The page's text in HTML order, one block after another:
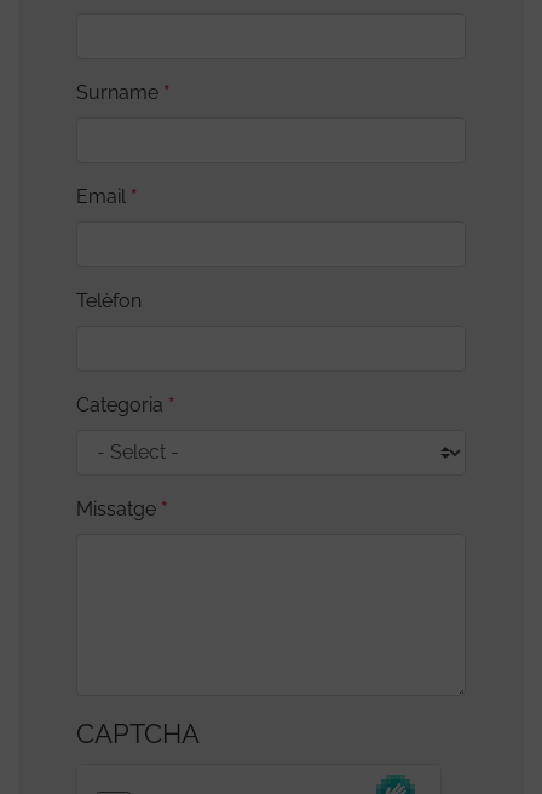
Surname
Email
Telèfon
Categoria
Missatge
CAPTCHA